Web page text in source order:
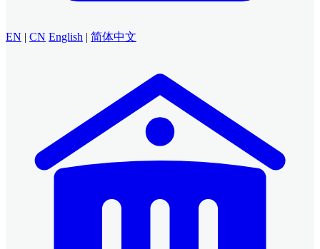
EN | CN English | 简体中文